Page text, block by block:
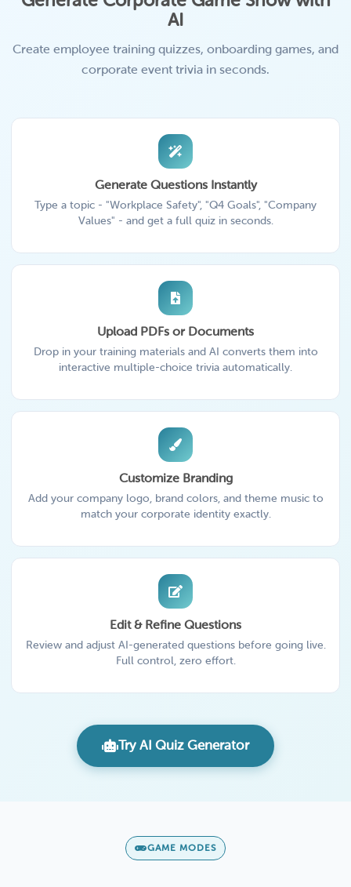
AI
Create employee training quizzes, onboarding games, and
corporate event trivia in seconds.
Generate Questions Instantly
Type a topic - "Workplace Safety", "Q4 Goals", "Company
Values" - and get a full quiz in seconds.
Upload PDFs or Documents
Drop in your training materials and AI converts them into
interactive multiple-choice trivia automatically.
Customize Branding
Add your company logo, brand colors, and theme music to
match your corporate identity exactly.
Edit & Refine Questions
Review and adjust AI-generated questions before going live.
Full control, zero effort.
Try AI Quiz Generator
GAME MODES